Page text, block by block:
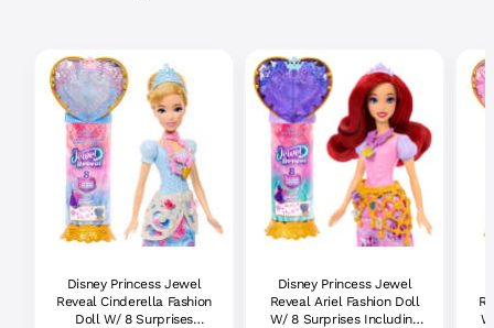
Disney Princess Jewel
Reveal Cinderella Fashion
Doll W/ 8 Surprises
Disney Princess Jewel
Reveal Ariel Fashion Doll
W/ 8 Surprises Including